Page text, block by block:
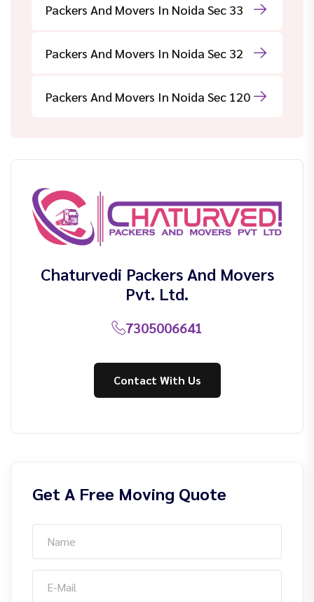
Packers And Movers In Noida Sec 33
Packers And Movers In Noida Sec 32
Packers And Movers In Noida Sec 120
Chaturvedi Packers And Movers
Pvt. Ltd.
7305006641
Contact With Us
Get A Free Moving Quote